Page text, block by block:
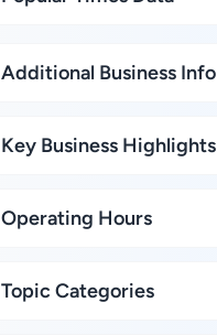
Additional Business Info
Key Business Highlights
Operating Hours
Topic Categories